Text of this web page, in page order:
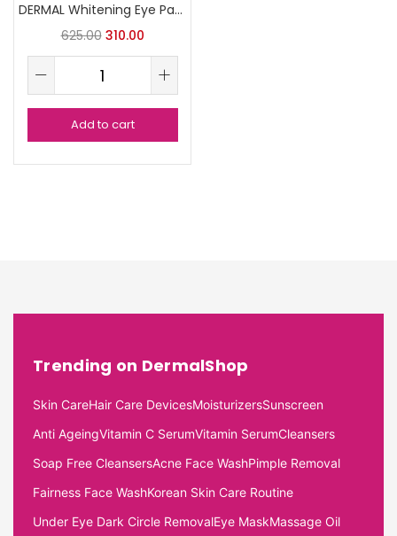
DERMAL Whitening Eye Patch
625.00 310.00
Add to cart
Trending on DermalShop
Skin CareHair Care DevicesMoisturizersSunscreen
Anti AgeingVitamin C SerumVitamin SerumCleansers
Soap Free CleansersAcne Face WashPimple Removal
Fairness Face WashKorean Skin Care Routine
Under Eye Dark Circle RemovalEye MaskMassage Oil